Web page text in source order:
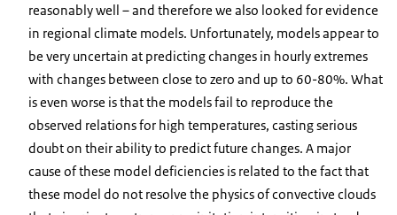
reasonably well – and therefore we also looked for evidence
in regional climate models. Unfortunately, models appear to
be very uncertain at predicting changes in hourly extremes
with changes between close to zero and up to 60-80%. What
is even worse is that the models fail to reproduce the
observed relations for high temperatures, casting serious
doubt on their ability to predict future changes. A major
cause of these model deficiencies is related to the fact that
these model do not resolve the physics of convective clouds